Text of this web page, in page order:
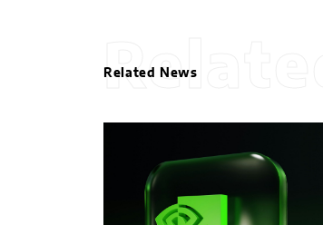
Related News